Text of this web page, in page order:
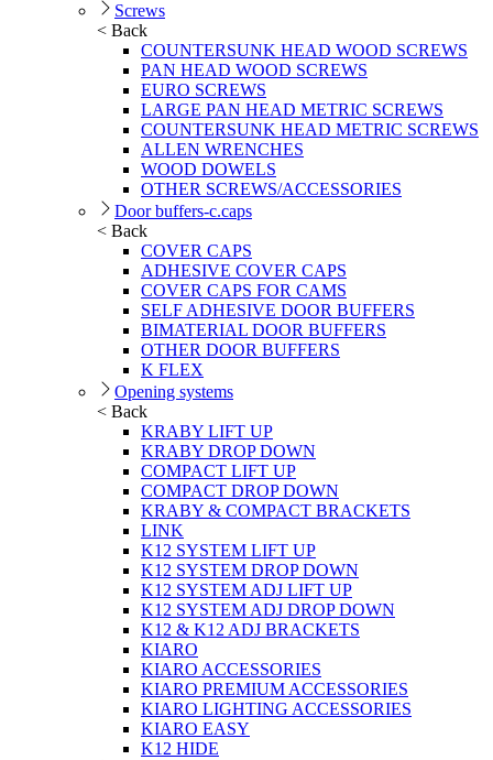
Screws
< Back
COUNTERSUNK HEAD WOOD SCREWS
PAN HEAD WOOD SCREWS
EURO SCREWS
LARGE PAN HEAD METRIC SCREWS
COUNTERSUNK HEAD METRIC SCREWS
ALLEN WRENCHES
WOOD DOWELS
OTHER SCREWS/ACCESSORIES
Door buffers-c.caps
< Back
COVER CAPS
ADHESIVE COVER CAPS
COVER CAPS FOR CAMS
SELF ADHESIVE DOOR BUFFERS
BIMATERIAL DOOR BUFFERS
OTHER DOOR BUFFERS
K FLEX
Opening systems
< Back
KRABY LIFT UP
KRABY DROP DOWN
COMPACT LIFT UP
COMPACT DROP DOWN
KRABY & COMPACT BRACKETS
LINK
K12 SYSTEM LIFT UP
K12 SYSTEM DROP DOWN
K12 SYSTEM ADJ LIFT UP
K12 SYSTEM ADJ DROP DOWN
K12 & K12 ADJ BRACKETS
KIARO
KIARO ACCESSORIES
KIARO PREMIUM ACCESSORIES
KIARO LIGHTING ACCESSORIES
KIARO EASY
K12 HIDE